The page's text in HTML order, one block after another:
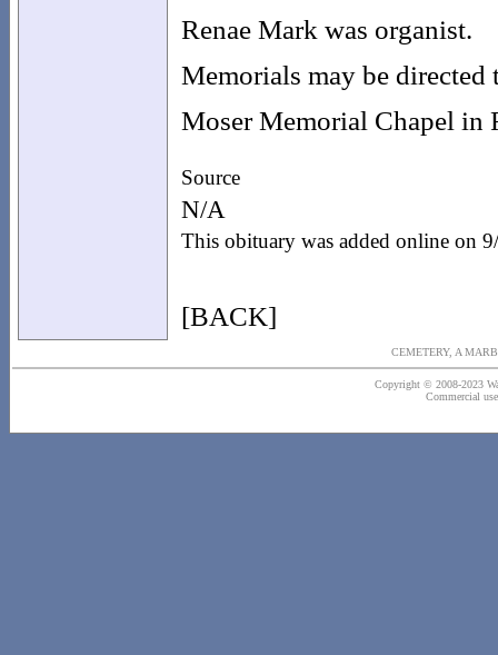
Renae Mark was organist.
Memorials may be directed
Moser Memorial Chapel in
Source
N/A
This obituary was added online on
[BACK]
CEMETERY, A
Copyright © 2008-2023
Commercial